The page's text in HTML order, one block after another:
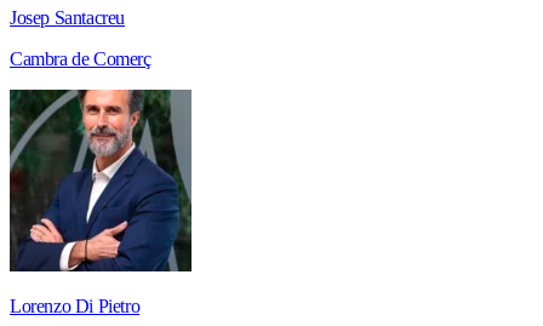
Josep Santacreu
Cambra de Comerç
Lorenzo Di Pietro